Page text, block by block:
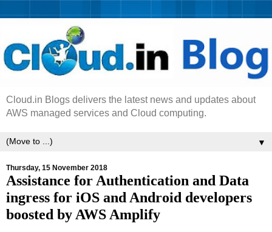
Cloud.in Blogs delivers the latest news and updates about
AWS managed services and Cloud computing.
▼
Thursday, 15 November 2018
Assistance for Authentication and Data
ingress for iOS and Android developers
boosted by AWS Amplify